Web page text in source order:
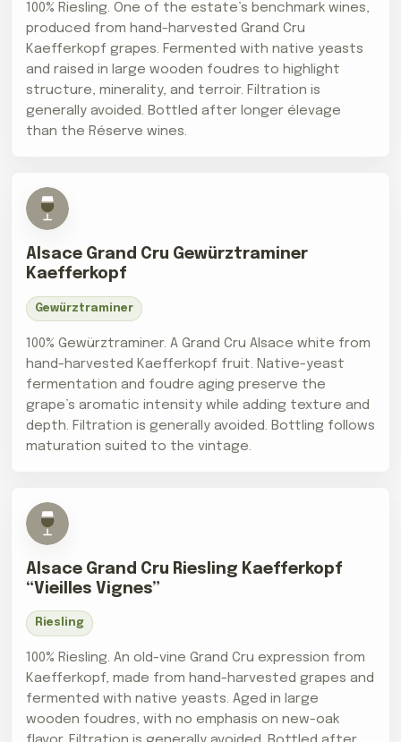
100% Riesling. One of the estate’s benchmark wines,
produced from hand-harvested Grand Cru
Kaefferkopf grapes. Fermented with native yeasts
and raised in large wooden foudres to highlight
structure, minerality, and terroir. Filtration is
generally avoided. Bottled after longer élevage
than the Réserve wines.
Alsace Grand Cru Gewürztraminer
Kaefferkopf
Gewürztraminer
100% Gewürztraminer. A Grand Cru Alsace white from
hand-harvested Kaefferkopf fruit. Native-yeast
fermentation and foudre aging preserve the
grape’s aromatic intensity while adding texture and
depth. Filtration is generally avoided. Bottling follows
maturation suited to the vintage.
Alsace Grand Cru Riesling Kaefferkopf
“Vieilles Vignes”
Riesling
100% Riesling. An old-vine Grand Cru expression from
Kaefferkopf, made from hand-harvested grapes and
fermented with native yeasts. Aged in large
wooden foudres, with no emphasis on new-oak